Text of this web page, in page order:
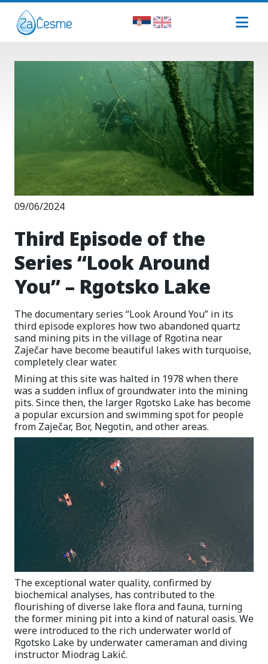
09/06/2024
Third Episode of the
Series “Look Around
You” – Rgotsko Lake
The documentary series “Look Around You” in its
third episode explores how two abandoned quartz
sand mining pits in the village of Rgotina near
Zaječar have become beautiful lakes with turquoise,
completely clear water.
Mining at this site was halted in 1978 when there
was a sudden influx of groundwater into the mining
pits. Since then, the larger Rgotsko Lake has become
a popular excursion and swimming spot for people
from Zaječar, Bor, Negotin, and other areas.
The exceptional water quality, confirmed by
biochemical analyses, has contributed to the
flourishing of diverse lake flora and fauna, turning
the former mining pit into a kind of natural oasis. We
were introduced to the rich underwater world of
Rgotsko Lake by underwater cameraman and diving
instructor Miodrag Lakić.